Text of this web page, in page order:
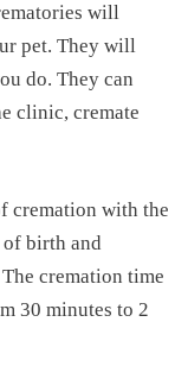
will
pet. They will
do. They can
clinic, cremate
cremation with the
of birth and
cremation time
30 minutes to 2